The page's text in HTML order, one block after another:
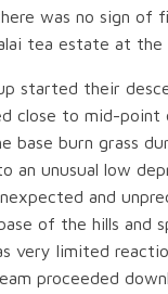
was no sign of
tea estate at the
started their
close to mid-
base burn grass
an unusual low
and
of the hills and
very limited
proceeded